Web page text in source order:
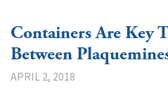
Containers Are Key
Between
APRIL 2, 2018